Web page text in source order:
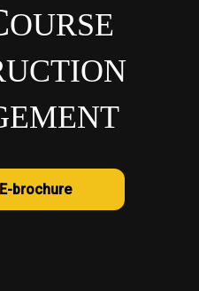
OURSE
brochure